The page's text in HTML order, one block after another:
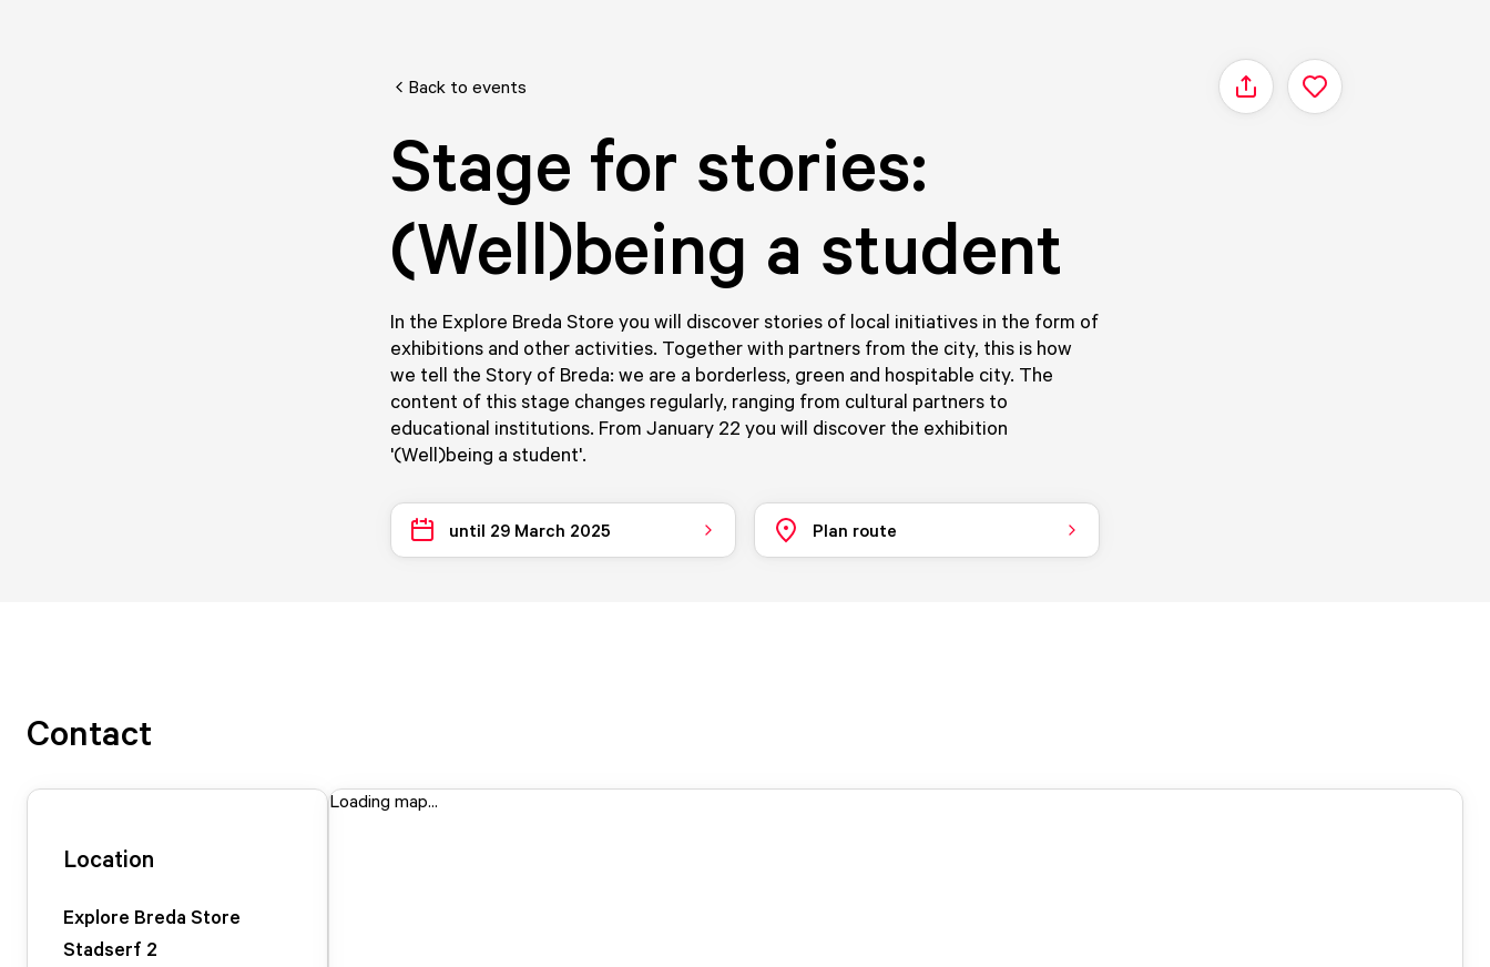
Back to events Share
Stage for stories:
(Well)being a student
In the Explore Breda Store you will discover stories of local initiatives in the form of
exhibitions and other activities. Together with partners from the city, this is how
we tell the Story of Breda: we are a borderless, green and hospitable city. The
content of this stage changes regularly, ranging from cultural partners to
educational institutions. From January 22 you will discover the exhibition
'(Well)being a student'.
until 29 March 2025 Plan route
Contact
Location
Explore Breda Store
Stadserf 2
Loading map...